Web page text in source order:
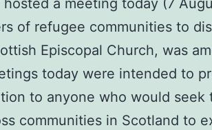
a meeting today (7
of refugee communities to
Episcopal Church, was
today were intended to
to anyone who would
communities in Scotland to